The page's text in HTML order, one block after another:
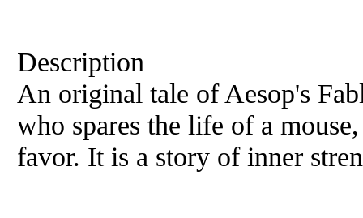
Description
An original tale of Aesop's
who spares the life of a
favor. It is a story of inner